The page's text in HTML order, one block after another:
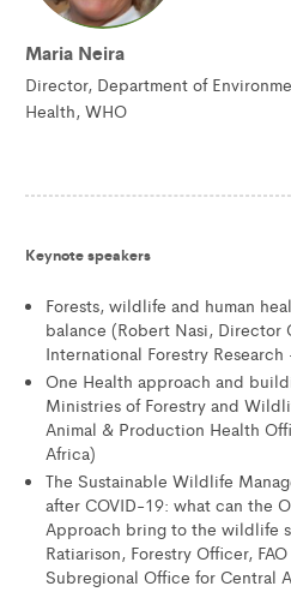
Maria Neira
Director, Department of
Health, WHO
Keynote speakers
Forests, wildlife and human
balance (Robert Nasi, Director
International Forestry Research
One Health approach and
Ministries of Forestry and
Animal & Production Health
Africa)
The Sustainable Wildlife
after COVID-19: what can the
Approach bring to the wildlife
Ratiarison, Forestry Officer, FAO
Subregional Office for Central